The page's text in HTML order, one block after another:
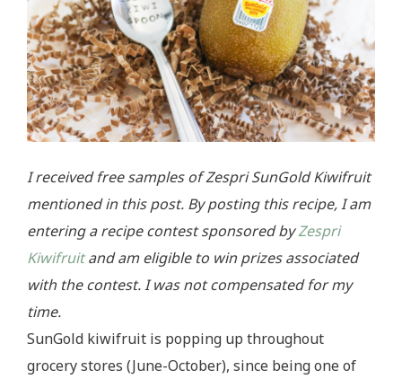
I received free samples of Zespri SunGold Kiwifruit
mentioned in this post. By posting this recipe, I am
entering a recipe contest sponsored byZespri
Kiwifruitand am eligible to win prizes associated
with the contest. I was not compensated for my
time.
SunGold kiwifruit is popping up throughout
grocery stores (June-October), since being one of